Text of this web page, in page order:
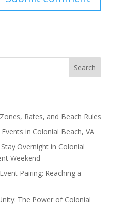
Search
Rates, and Beach Rules
in Colonial Beach, VA
Overnight in Colonial
Weekend
Pairing: Reaching a
The Power of Colonial